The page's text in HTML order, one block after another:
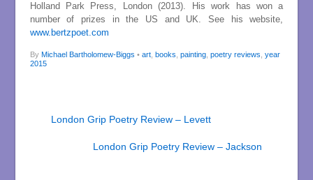
Holland Park Press, London (2013). His work has won a
number of prizes in the US and UK. See his website,
www.bertzpoet.com
By Michael Bartholomew-Biggs • art, books painting, poetry reviews year
2015
London Grip Poetry Review – Levett
London Grip Poetry Review – Jackson